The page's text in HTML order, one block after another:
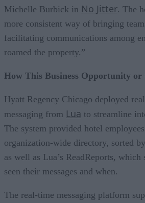
Michelle Burbick in No Jitter. The
more consistent way of bringing
facilitating communications among
roamed the property.”
How This Business Opportunity or
Hyatt Regency Chicago deployed
messaging from Lua to streamline
The system provided hotel
organization-wide directory, sorted
as well as Lua’s ReadReports, which
seen their messages and when.
The real-time messaging platform